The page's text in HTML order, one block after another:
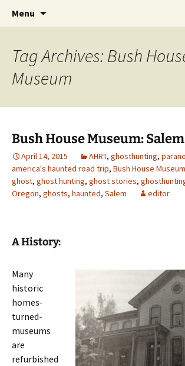
America's Haunted
Menu
Tag Archives: Bush
Museum
Bush House Museum: Salem
April 14, 2015 AHRT, ghosthunting,
america's haunted road trip, Bush House Museum
ghost, ghost hunting, ghost stories,
Oregon, ghosts, haunted, Salem editor
A History:
Many
historic
homes-
turned-
museums
are
refurbished